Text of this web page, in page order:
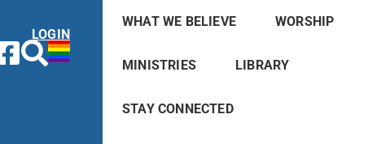
LOGIN
WHAT WE BELIEVE WORSHIP
MINISTRIES LIBRARY
STAY CONNECTED